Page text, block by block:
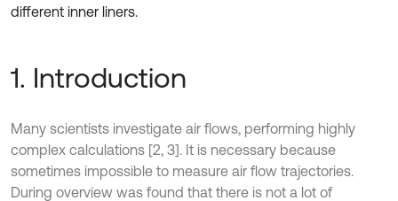
different inner liners.
1. Introduction
Many scientists investigate air flows, performing highly
complex calculations [2, 3]. It is necessary because
sometimes impossible to measure air flow trajectories.
During overview was found that there is not a lot of